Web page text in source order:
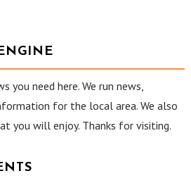
you need here. We run news,
for the local area. We also
you will enjoy. Thanks for visiting.